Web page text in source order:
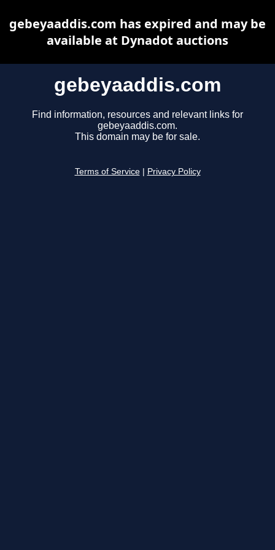
gebeyaaddis.com
Find information, resources and relevant links for
gebeyaaddis.com.
This domain may be for sale.
Terms of Service Privacy Policy
gebeyaaddis.com has expired and may be
available at Dynadot auctions